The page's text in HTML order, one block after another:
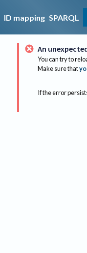
ID mapping SPARQL
An
You can try to
Make sure that
If the error